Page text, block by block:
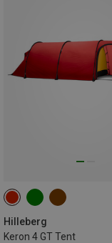
Hilleberg
Keron 4 GT Tent